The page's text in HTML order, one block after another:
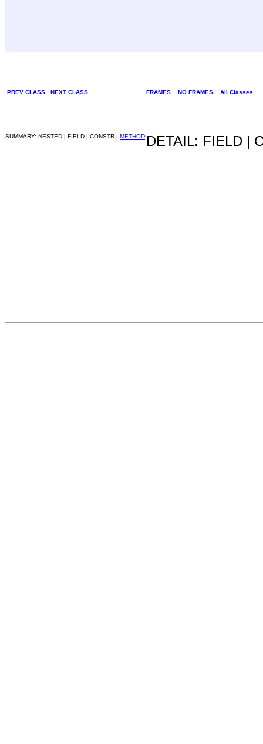
PREV CLASS NEXT CLASS FRAMES NO FRAMES All Classes
SUMMARY: NESTED | FIELD | CONSTR | METHOD DETAIL: FIELD |